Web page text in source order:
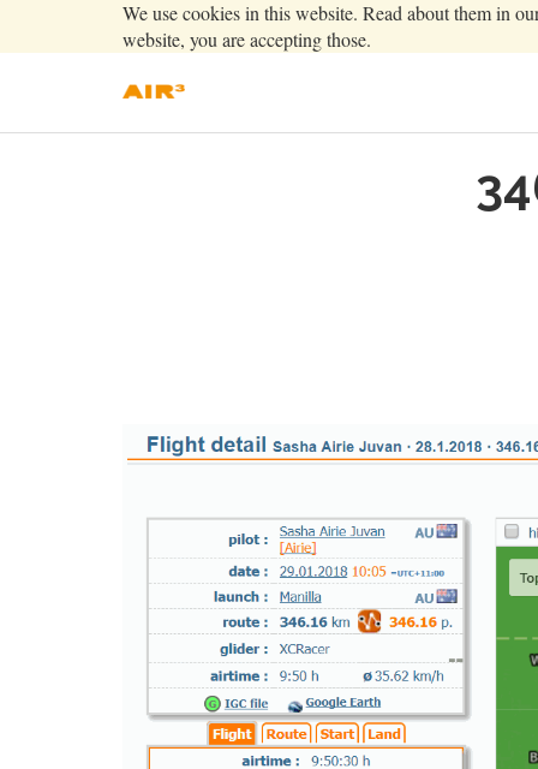
We use cookies in this website. Read about them in
website, you are accepting those.